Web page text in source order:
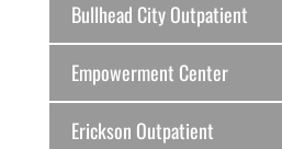
Bullhead City Outpatient
Empowerment Center
Erickson Outpatient